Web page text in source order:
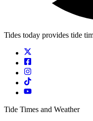
Tides today provides tide
Tide Times and Weather